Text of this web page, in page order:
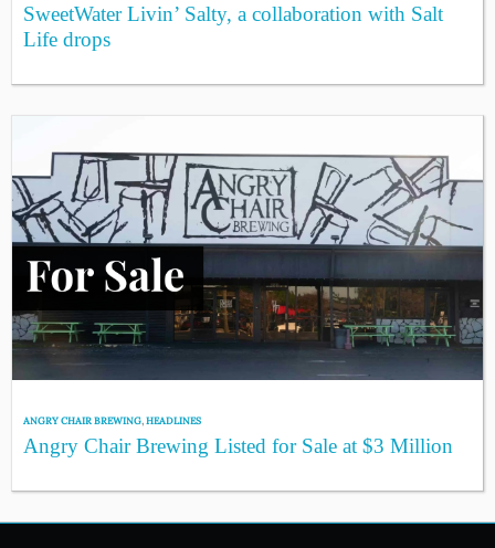
SweetWater Livin’ Salty, a collaboration with Salt
Life drops
ANGRY CHAIR BREWING,HEADLINES
Angry Chair Brewing Listed for Sale at $3 Million